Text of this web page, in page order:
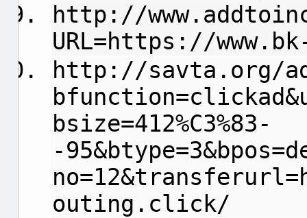
http://
URL=https://
http://savta.org/
bsize=412%C3%83-
-
outing.click/